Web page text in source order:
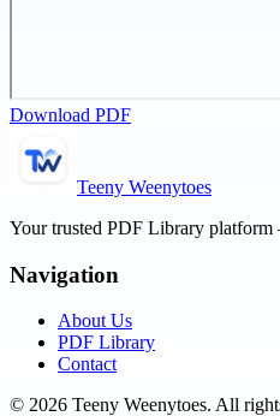
Download PDF
Teeny Weenytoes
Your trusted PDF Library platform
Navigation
About Us
PDF Library
Contact
© 2026 Teeny Weenytoes. All